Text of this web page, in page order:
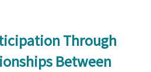
Through
Between